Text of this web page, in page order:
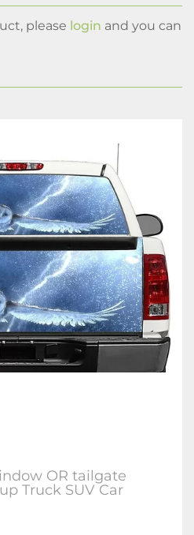
please login and you can
OR tailgate
Truck SUV Car